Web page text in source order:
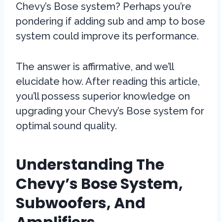
Chevy’s Bose system? Perhaps you’re
pondering if adding sub and amp to bose
system could improve its performance.
The answer is affirmative, and we’ll
elucidate how. After reading this article,
you’ll possess superior knowledge on
upgrading your Chevy’s Bose system for
optimal sound quality.
Understanding The
Chevy’s Bose System,
Subwoofers, And